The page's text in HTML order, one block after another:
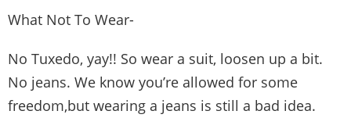
What Not To Wear-
No Tuxedo, yay!! So wear a suit, loosen up a bit.
No jeans. We know you’re allowed for some
freedom,but wearing a jeans is still a bad idea.